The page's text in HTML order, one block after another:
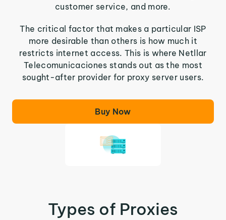
customer service, and more.
The critical factor that makes a particular ISP
more desirable than others is how much it
restricts internet access. This is where Netllar
Telecomunicaciones stands out as the most
sought-after provider for proxy server users.
Buy Now
Types of Proxies